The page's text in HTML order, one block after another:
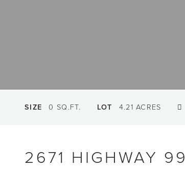
SIZE 0 SQ.FT. LOT 4.21 ACRES
2671 HIGHWAY 99